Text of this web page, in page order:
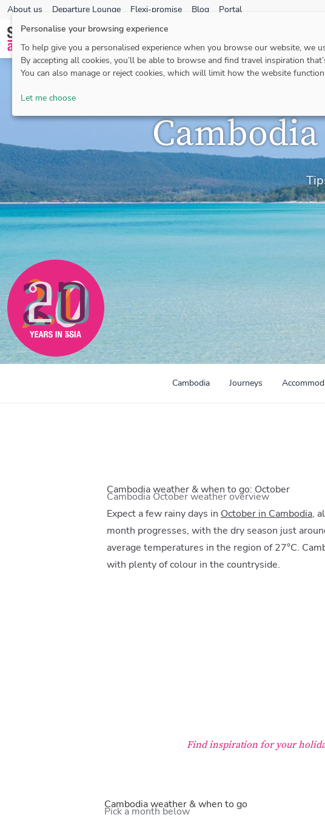
About us Departure Lounge Flexi-promise Blog Portal
Cambodia Journeys
Cambodia weather & when to go: October
Cambodia October weather overview
Expect a few rainy days in October in Cambodia,
month progresses, with the dry season just
average temperatures in the region of 27°C.
with plenty of colour in the countryside.
Find inspiration for your
Cambodia weather & when to go
Pick a month below
Personalise your browsing experience
To help give you a personalised experience when you browse our website, we
By accepting all cookies, you’ll be able to browse and find travel inspiration
You can also manage or reject cookies, which will limit how the website
Let me choose